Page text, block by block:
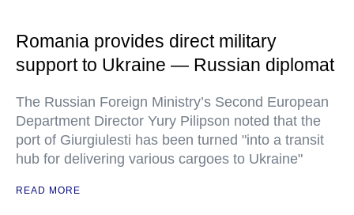
Romania provides direct military
support to Ukraine — Russian diplomat
The Russian Foreign Ministry’s Second European
Department Director Yury Pilipson noted that the
port of Giurgiulesti has been turned "into a transit
hub for delivering various cargoes to Ukraine"
READ MORE